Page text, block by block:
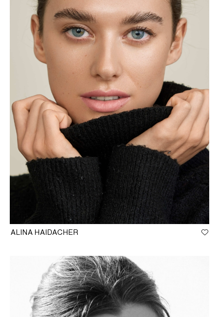
ALINA HAIDACHER